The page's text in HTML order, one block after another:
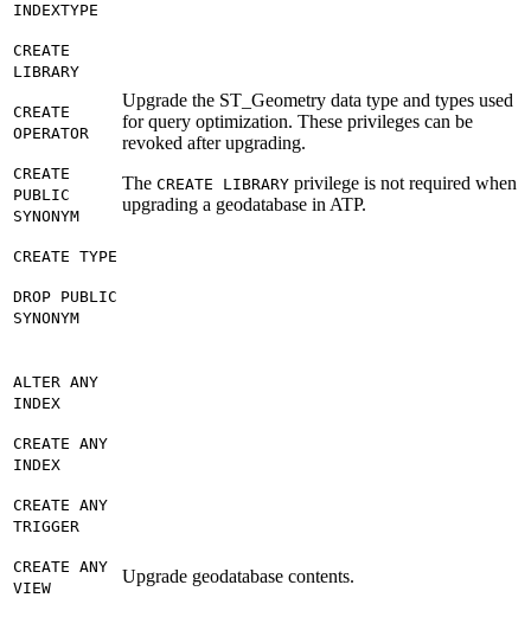
INDEXTYPE
CREATE
LIBRARY
CREATE
OPERATOR
CREATE
PUBLIC
SYNONYM
CREATE TYPE
DROP PUBLIC
SYNONYM
Upgrade the ST_Geometry data type and types used
for query optimization. These privileges can be
revoked after upgrading.
The CREATE LIBRARY privilege is not required when
upgrading a geodatabase in ATP.
ALTER ANY
INDEX
CREATE ANY
INDEX
CREATE ANY
TRIGGER
CREATE ANY
VIEW
Upgrade geodatabase contents.